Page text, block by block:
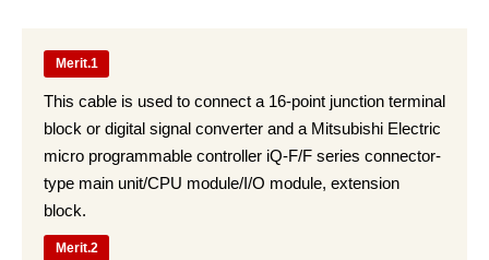
Merit.1
This cable is used to connect a 16-point junction terminal
block or digital signal converter and a Mitsubishi Electric
micro programmable controller iQ-F/F series connector-
type main unit/CPU module/I/O module, extension
block.
Merit.2